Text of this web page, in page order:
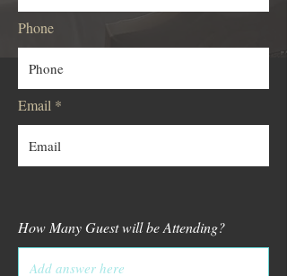
Phone
Email
How Many Guest will be Attending?